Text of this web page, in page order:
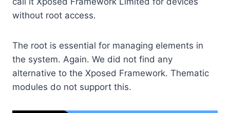
without root access.
The root is essential for managing elements in
the system. Again. We did not find any
alternative to the Xposed Framework. Thematic
modules do not support this.